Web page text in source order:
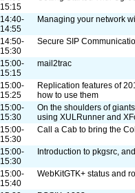
15:15
14:40-
14:55
Managing your network
14:50-
15:30
Secure SIP
15:00-
15:15
mail2trac
15:00-
15:25
Replication features of
how to use them
15:00-
15:30
On the shoulders of
using XULRunner and
15:00-
15:30
Call a Cab to bring the
15:00-
15:30
Introduction to pkgsrc,
15:00-
15:40
WebKitGTK+ status and